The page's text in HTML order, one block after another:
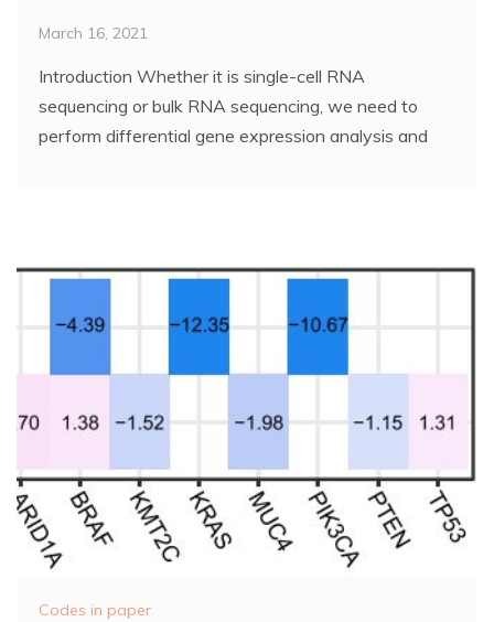
March 16, 2021
Introduction Whether it is single-cell RNA
sequencing or bulk RNA sequencing, we need to
perform differential gene expression analysis and
Codes in paper